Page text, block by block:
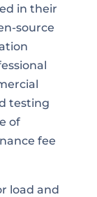
in their
source
testing
of
fee
load and